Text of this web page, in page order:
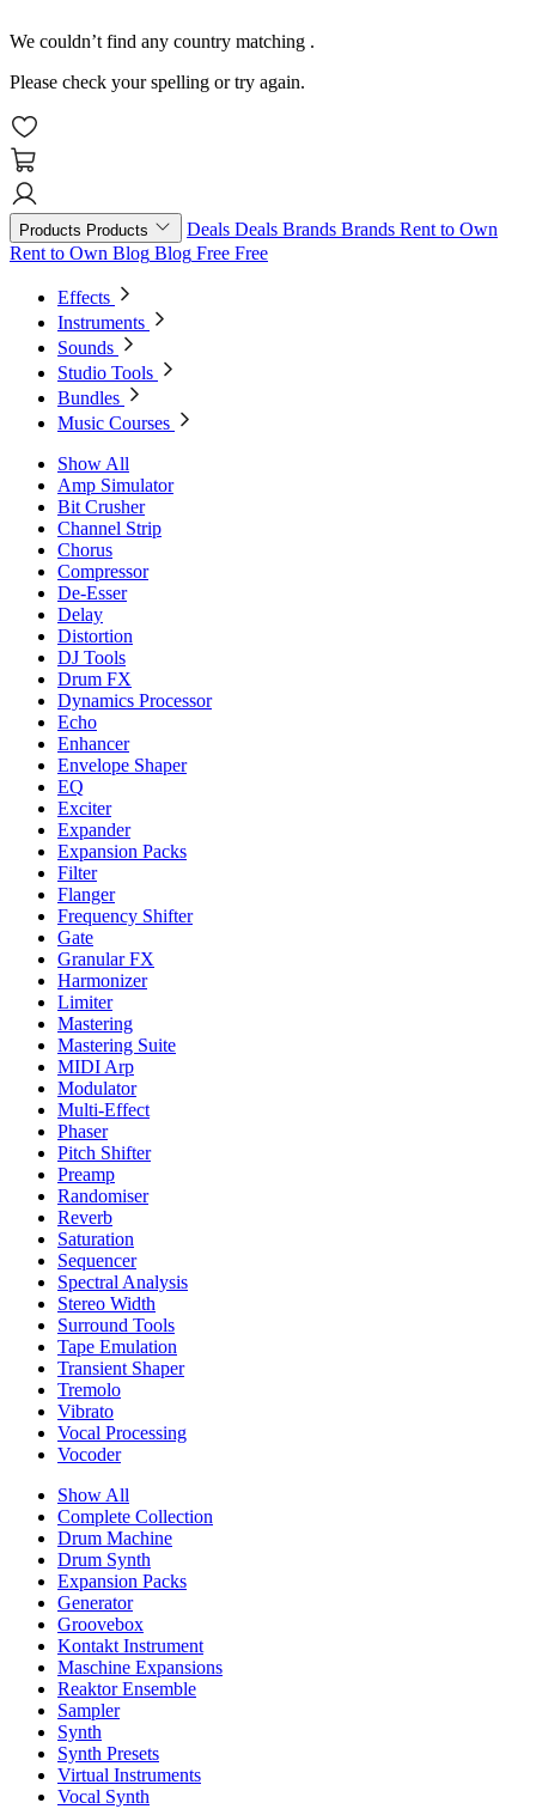
We couldn’t find any country matching .
Please check your spelling or try again.
Products Products Deals Deals Brands Brands Rent to Own
Rent to Own Blog Blog Free Free
Effects
Instruments
Sounds
Studio Tools
Bundles
Music Courses
Show All
Amp Simulator
Bit Crusher
Channel Strip
Chorus
Compressor
De-Esser
Delay
Distortion
DJ Tools
Drum FX
Dynamics Processor
Echo
Enhancer
Envelope Shaper
EQ
Exciter
Expander
Expansion Packs
Filter
Flanger
Frequency Shifter
Gate
Granular FX
Harmonizer
Limiter
Mastering
Mastering Suite
MIDI Arp
Modulator
Multi-Effect
Phaser
Pitch Shifter
Preamp
Randomiser
Reverb
Saturation
Sequencer
Spectral Analysis
Stereo Width
Surround Tools
Tape Emulation
Transient Shaper
Tremolo
Vibrato
Vocal Processing
Vocoder
Show All
Complete Collection
Drum Machine
Drum Synth
Expansion Packs
Generator
Groovebox
Kontakt Instrument
Maschine Expansions
Reaktor Ensemble
Sampler
Synth
Synth Presets
Virtual Instruments
Vocal Synth